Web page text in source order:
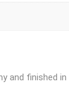
and finished in